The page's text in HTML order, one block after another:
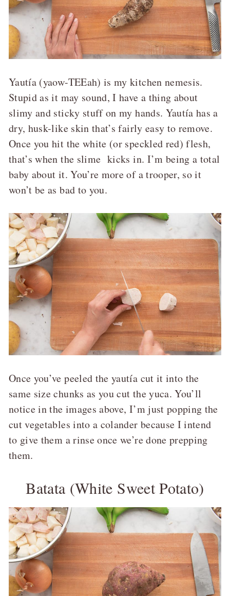
Yautía (yaow-TEEah) is my kitchen nemesis.
Stupid as it may sound, I have a thing about
slimy and sticky stuff on my hands. Yautía has a
dry, husk-like skin that’s fairly easy to remove.
Once you hit the white (or speckled red) flesh,
that’s when the slime kicks in. I’m being a total
baby about it. You’re more of a trooper, so it
won’t be as bad to you.
Once you’ve peeled the yautía cut it into the
same size chunks as you cut the yuca. You’ll
notice in the images above, I’m just popping the
cut vegetables into a colander because I intend
to give them a rinse once we’re done prepping
them.
Batata (White Sweet Potato)